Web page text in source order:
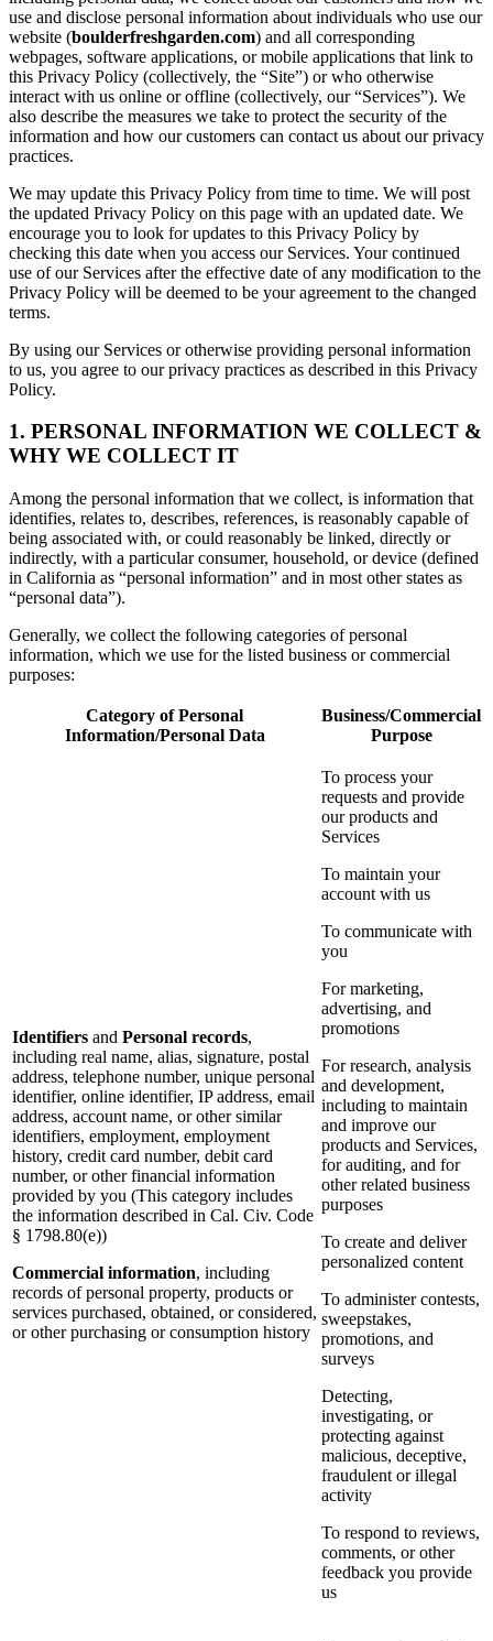
use and disclose personal information about individuals who use our
website (boulderfreshgarden.com) and all corresponding
webpages, software applications, or mobile applications that link to
this Privacy Policy (collectively, the “Site”) or who otherwise
interact with us online or offline (collectively, our “Services”). We
also describe the measures we take to protect the security of the
information and how our customers can contact us about our privacy
practices.
We may update this Privacy Policy from time to time. We will post
the updated Privacy Policy on this page with an updated date. We
encourage you to look for updates to this Privacy Policy by
checking this date when you access our Services. Your continued
use of our Services after the effective date of any modification to the
Privacy Policy will be deemed to be your agreement to the changed
terms.
By using our Services or otherwise providing personal information
to us, you agree to our privacy practices as described in this Privacy
Policy.
1. PERSONAL INFORMATION WE COLLECT &
WHY WE COLLECT IT
Among the personal information that we collect, is information that
identifies, relates to, describes, references, is reasonably capable of
being associated with, or could reasonably be linked, directly or
indirectly, with a particular consumer, household, or device (defined
in California as “personal information” and in most other states as
“personal data”).
Generally, we collect the following categories of personal
information, which we use for the listed business or commercial
purposes:
Category of Personal
Information/Personal Data
Business/Commercial
Purpose
Identifiers and Personal records,
including real name, alias, signature, postal
address, telephone number, unique personal
identifier, online identifier, IP address, email
address, account name, or other similar
identifiers, employment, employment
history, credit card number, debit card
number, or other financial information
provided by you (This category includes
the information described in Cal. Civ. Code
§ 1798.80(e))
Commercial information, including
records of personal property, products or
services purchased, obtained, or considered,
or other purchasing or consumption history
To process your
requests and provide
our products and
Services
To maintain your
account with us
To communicate with
you
For marketing,
advertising, and
promotions
For research, analysis
and development,
including to maintain
and improve our
products and Services,
for auditing, and for
other related business
purposes
To create and deliver
personalized content
To administer contests,
sweepstakes,
promotions, and
surveys
Detecting,
investigating, or
protecting against
malicious, deceptive,
fraudulent or illegal
activity
To respond to reviews,
comments, or other
feedback you provide
us